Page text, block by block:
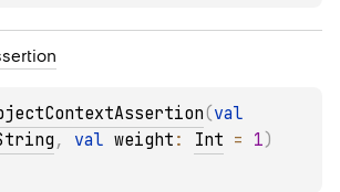
(
, val weight : Int = 1)